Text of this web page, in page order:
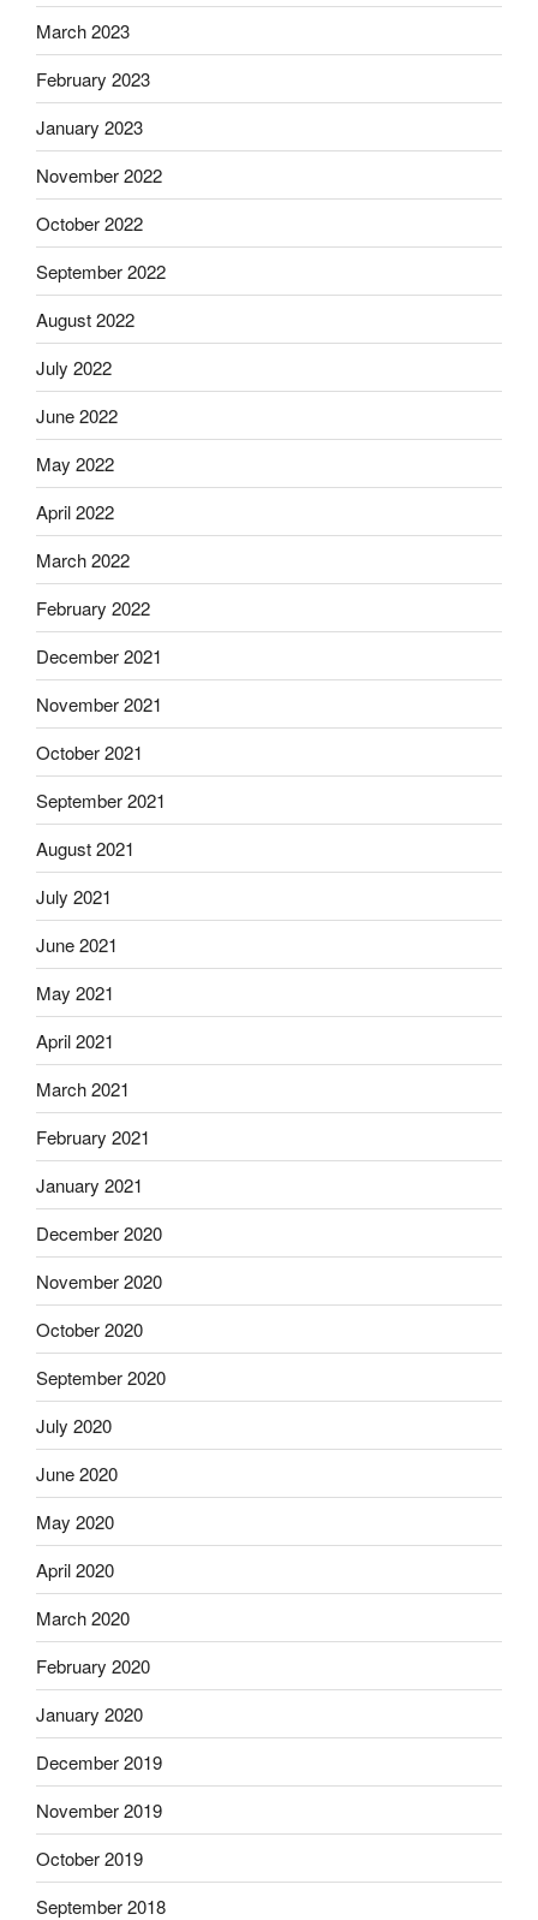
March 2023
February 2023
January 2023
November 2022
October 2022
September 2022
August 2022
July 2022
June 2022
May 2022
April 2022
March 2022
February 2022
December 2021
November 2021
October 2021
September 2021
August 2021
July 2021
June 2021
May 2021
April 2021
March 2021
February 2021
January 2021
December 2020
November 2020
October 2020
September 2020
July 2020
June 2020
May 2020
April 2020
March 2020
February 2020
January 2020
December 2019
November 2019
October 2019
September 2018